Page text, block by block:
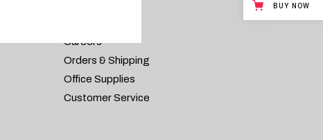
Careers
Orders & Shipping
Office Supplies
Customer Service
BUY NOW